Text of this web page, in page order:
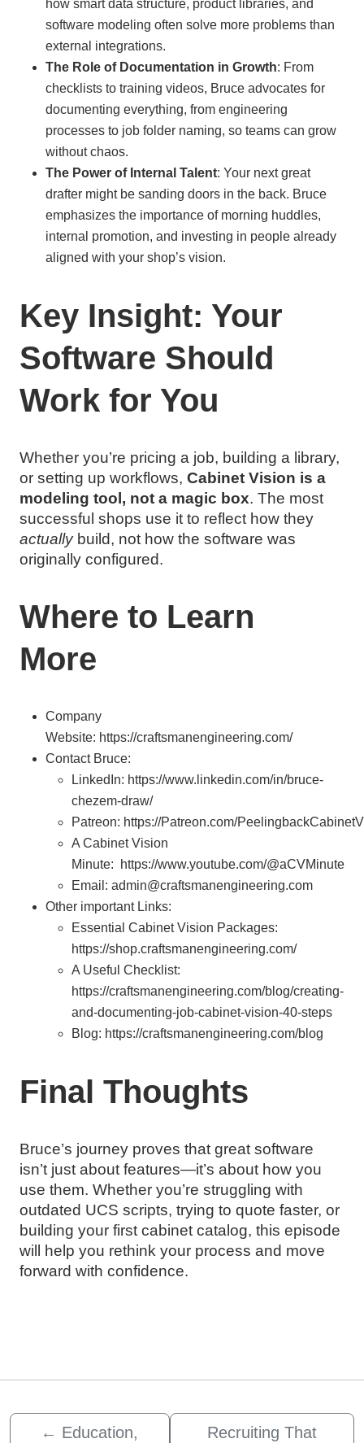
how smart data structure, product libraries, and
software modeling often solve more problems than
external integrations.
The Role of Documentation in Growth: From
checklists to training videos, Bruce advocates for
documenting everything, from engineering
processes to job folder naming, so teams can grow
without chaos.
The Power of Internal Talent: Your next great
drafter might be sanding doors in the back. Bruce
emphasizes the importance of morning huddles,
internal promotion, and investing in people already
aligned with your shop’s vision.
Key Insight: Your
Software Should
Work for You
Whether you’re pricing a job, building a library,
or setting up workflows, Cabinet Vision is a
modeling tool, not a magic box. The most
successful shops use it to reflect how they
actuallybuild, not how the software was
originally configured.
Where to Learn
More
Company
Website: https://craftsmanengineering.com/
Contact Bruce:
LinkedIn: https://www.linkedin.com/in/bruce-
chezem-draw/
Patreon: https://Patreon.com/
A Cabinet Vision
Minute: https://www.youtube.com/@aCVMinute
Email: admin@craftsmanengineering.com
Other important Links:
Essential Cabinet Vision Packages:
https://shop.craftsmanengineering.com/
A Useful Checklist:
https://craftsmanengineering.com/blog/creating-
and-documenting-job-cabinet-vision-40-steps
Blog: https://craftsmanengineering.com/blog
Final Thoughts
Bruce’s journey proves that great software
isn’t just about features—it’s about how you
use them. Whether you’re struggling with
outdated UCS scripts, trying to quote faster, or
building your first cabinet catalog, this episode
will help you rethink your process and move
forward with confidence.
← Education,
Recruiting That